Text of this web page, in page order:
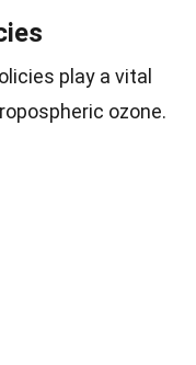
play a vital
ozone.